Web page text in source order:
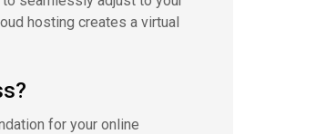
hosting creates a virtual
for your online